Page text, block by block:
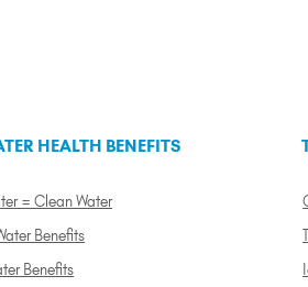
HEALTH BENEFITS
= Clean Water
Benefits
Benefits